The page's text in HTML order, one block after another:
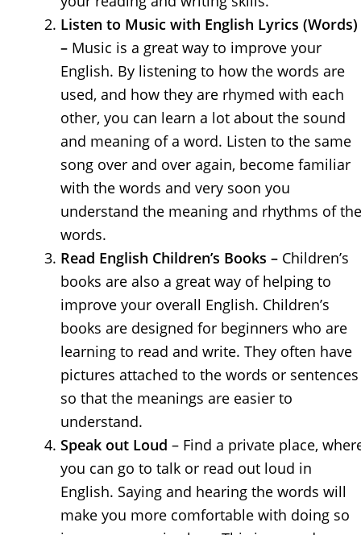
Listen to Music with English Lyrics (Words)
– Music is a great way to improve your
English. By listening to how the words are
used, and how they are rhymed with each
other, you can learn a lot about the sound
and meaning of a word. Listen to the same
song over and over again, become familiar
with the words and very soon you
understand the meaning and rhythms of the
words.
Read English Children’s Books – Children’s
books are also a great way of helping to
improve your overall English. Children’s
books are designed for beginners who are
learning to read and write. They often have
pictures attached to the words or sentences
so that the meanings are easier to
understand.
Speak out Loud – Find a private place,
you can go to talk or read out loud in
English. Saying and hearing the words will
make you more comfortable with doing so